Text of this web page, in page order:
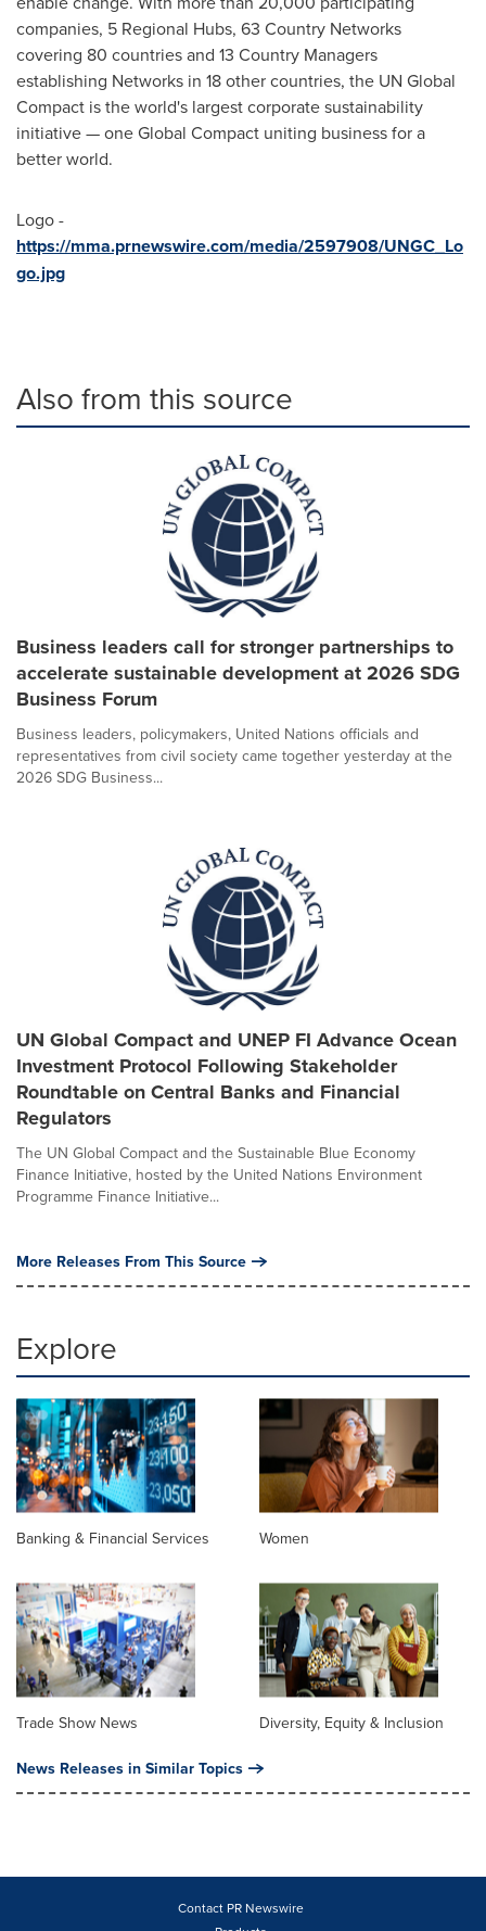
companies, 5 Regional Hubs, 63 Country Networks
covering 80 countries and 13 Country Managers
establishing Networks in 18 other countries, the UN Global
Compact is the world's largest corporate sustainability
initiative — one Global Compact uniting business for a
better world.
Logo -
https://mma.prnewswire.com/media/2597908/UNGC_Lo
go.jpg
Also from this source
Business leaders call for stronger partnerships to
accelerate sustainable development at 2026 SDG
Business Forum
Business leaders, policymakers, United Nations officials and
representatives from civil society came together yesterday at the
2026 SDG Business...
UN Global Compact and UNEP FI Advance Ocean
Investment Protocol Following Stakeholder
Roundtable on Central Banks and Financial
Regulators
The UN Global Compact and the Sustainable Blue Economy
Finance Initiative, hosted by the United Nations Environment
Programme Finance Initiative...
More Releases From This Source
Explore
Banking & Financial Services Women
Trade Show News Diversity, Equity & Inclusion
News Releases in Similar Topics
Contact PR Newswire